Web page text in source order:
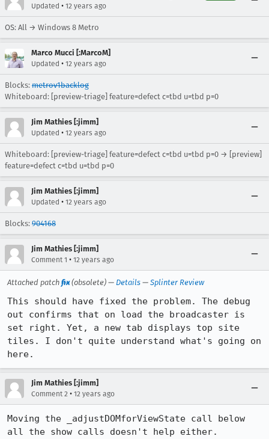
Updated • 12 years ago
OS: All → Windows 8 Metro
Marco Mucci [:MarcoM]
Updated • 12 years ago
Blocks: metrov1backlog
Whiteboard: [preview-triage] feature=defect c=tbd u=tbd p=0
Jim Mathies [:jimm]
Updated • 12 years ago
Whiteboard: [preview-triage] feature=defect c=tbd u=tbd p=0 → [preview]
feature=defect c=tbd u=tbd p=0
Jim Mathies [:jimm]
Updated • 12 years ago
Blocks: 904168
Jim Mathies [:jimm]
Comment 1 • 12 years ago
Attached patch fix(obsolete) — Details — Splinter Review
This should have fixed the problem. The debug
out confirms that on load the broadcaster is
set right. Yet, a new tab displays top site
tiles. I don't quite understand what's going on
here.
Jim Mathies [:jimm]
Comment 2 • 12 years ago
Moving the _adjustDOMforViewState call below
all the show calls doesn't help either.